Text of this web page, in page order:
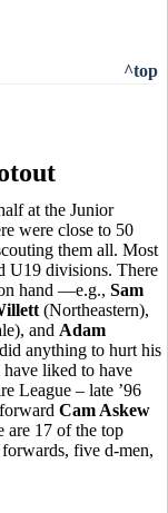
^top
at the Junior
were close to 50
them all. Most
U19 divisions. There
hand —e.g., Sam
(Northeastern),
and Adam
anything to hurt his
liked to have
League – late ’96
Cam Askew
are 17 of the top
five d-men,